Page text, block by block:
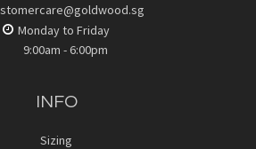
Monday to Friday
9:00am - 6:00pm
INFO
Sizing